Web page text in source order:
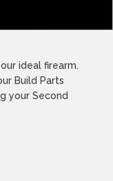
ideal firearm.
Build Parts
your Second